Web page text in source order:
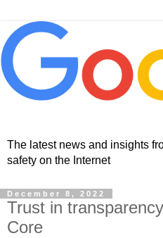
The latest news and insights
safety on the Internet
December 8, 2022
Trust in
Core